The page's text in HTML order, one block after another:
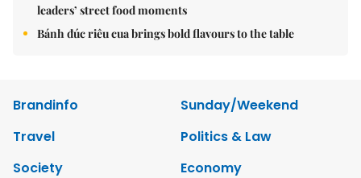
leaders’ street food moments
Bánh đúc riêu cua brings bold flavours to the table
Brandinfo
Sunday/Weekend
Travel
Politics & Law
Society
Economy